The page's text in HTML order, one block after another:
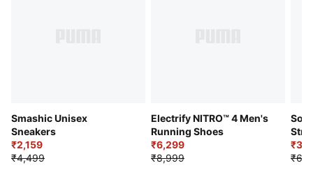
Smashic Unisex
Sneakers
₹2,159
₹4,499
Electrify NITRO™ 4 Men's
Running Shoes
₹6,299
₹8,999